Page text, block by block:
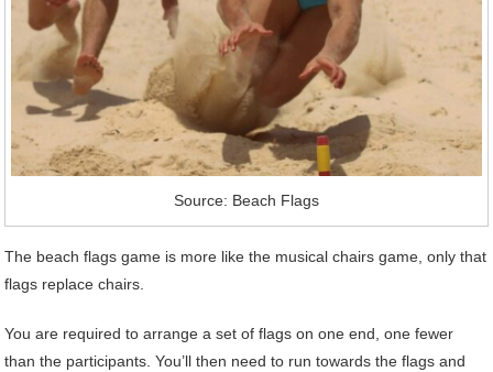
Source: Beach Flags
The beach flags game is more like the musical chairs game, only that
flags replace chairs.
You are required to arrange a set of flags on one end, one fewer
than the participants. You’ll then need to run towards the flags and